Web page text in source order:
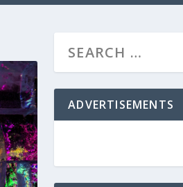
ADVERTISEMENTS